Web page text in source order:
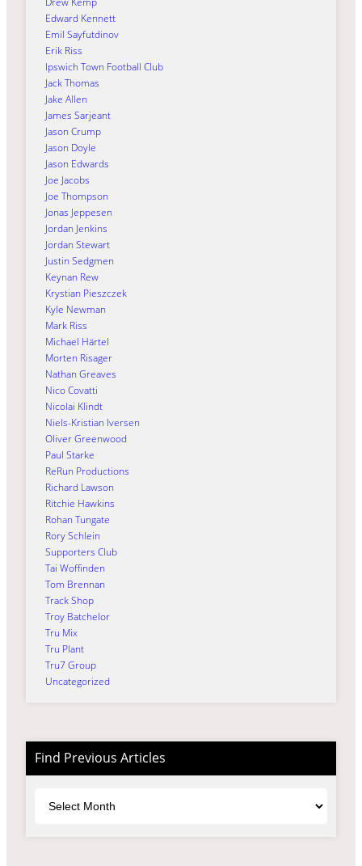
Edward Kennett
Emil Sayfutdinov
Erik Riss
Ipswich Town Football Club
Jack Thomas
Jake Allen
James Sarjeant
Jason Crump
Jason Doyle
Jason Edwards
Joe Jacobs
Joe Thompson
Jonas Jeppesen
Jordan Jenkins
Jordan Stewart
Justin Sedgmen
Keynan Rew
Krystian Pieszczek
Kyle Newman
Mark Riss
Michael Härtel
Morten Risager
Nathan Greaves
Nico Covatti
Nicolai Klindt
Niels-Kristian Iversen
Oliver Greenwood
Paul Starke
ReRun Productions
Richard Lawson
Ritchie Hawkins
Rohan Tungate
Rory Schlein
Supporters Club
Tai Woffinden
Tom Brennan
Track Shop
Troy Batchelor
Tru Mix
Tru Plant
Tru7 Group
Uncategorized
Find Previous Articles